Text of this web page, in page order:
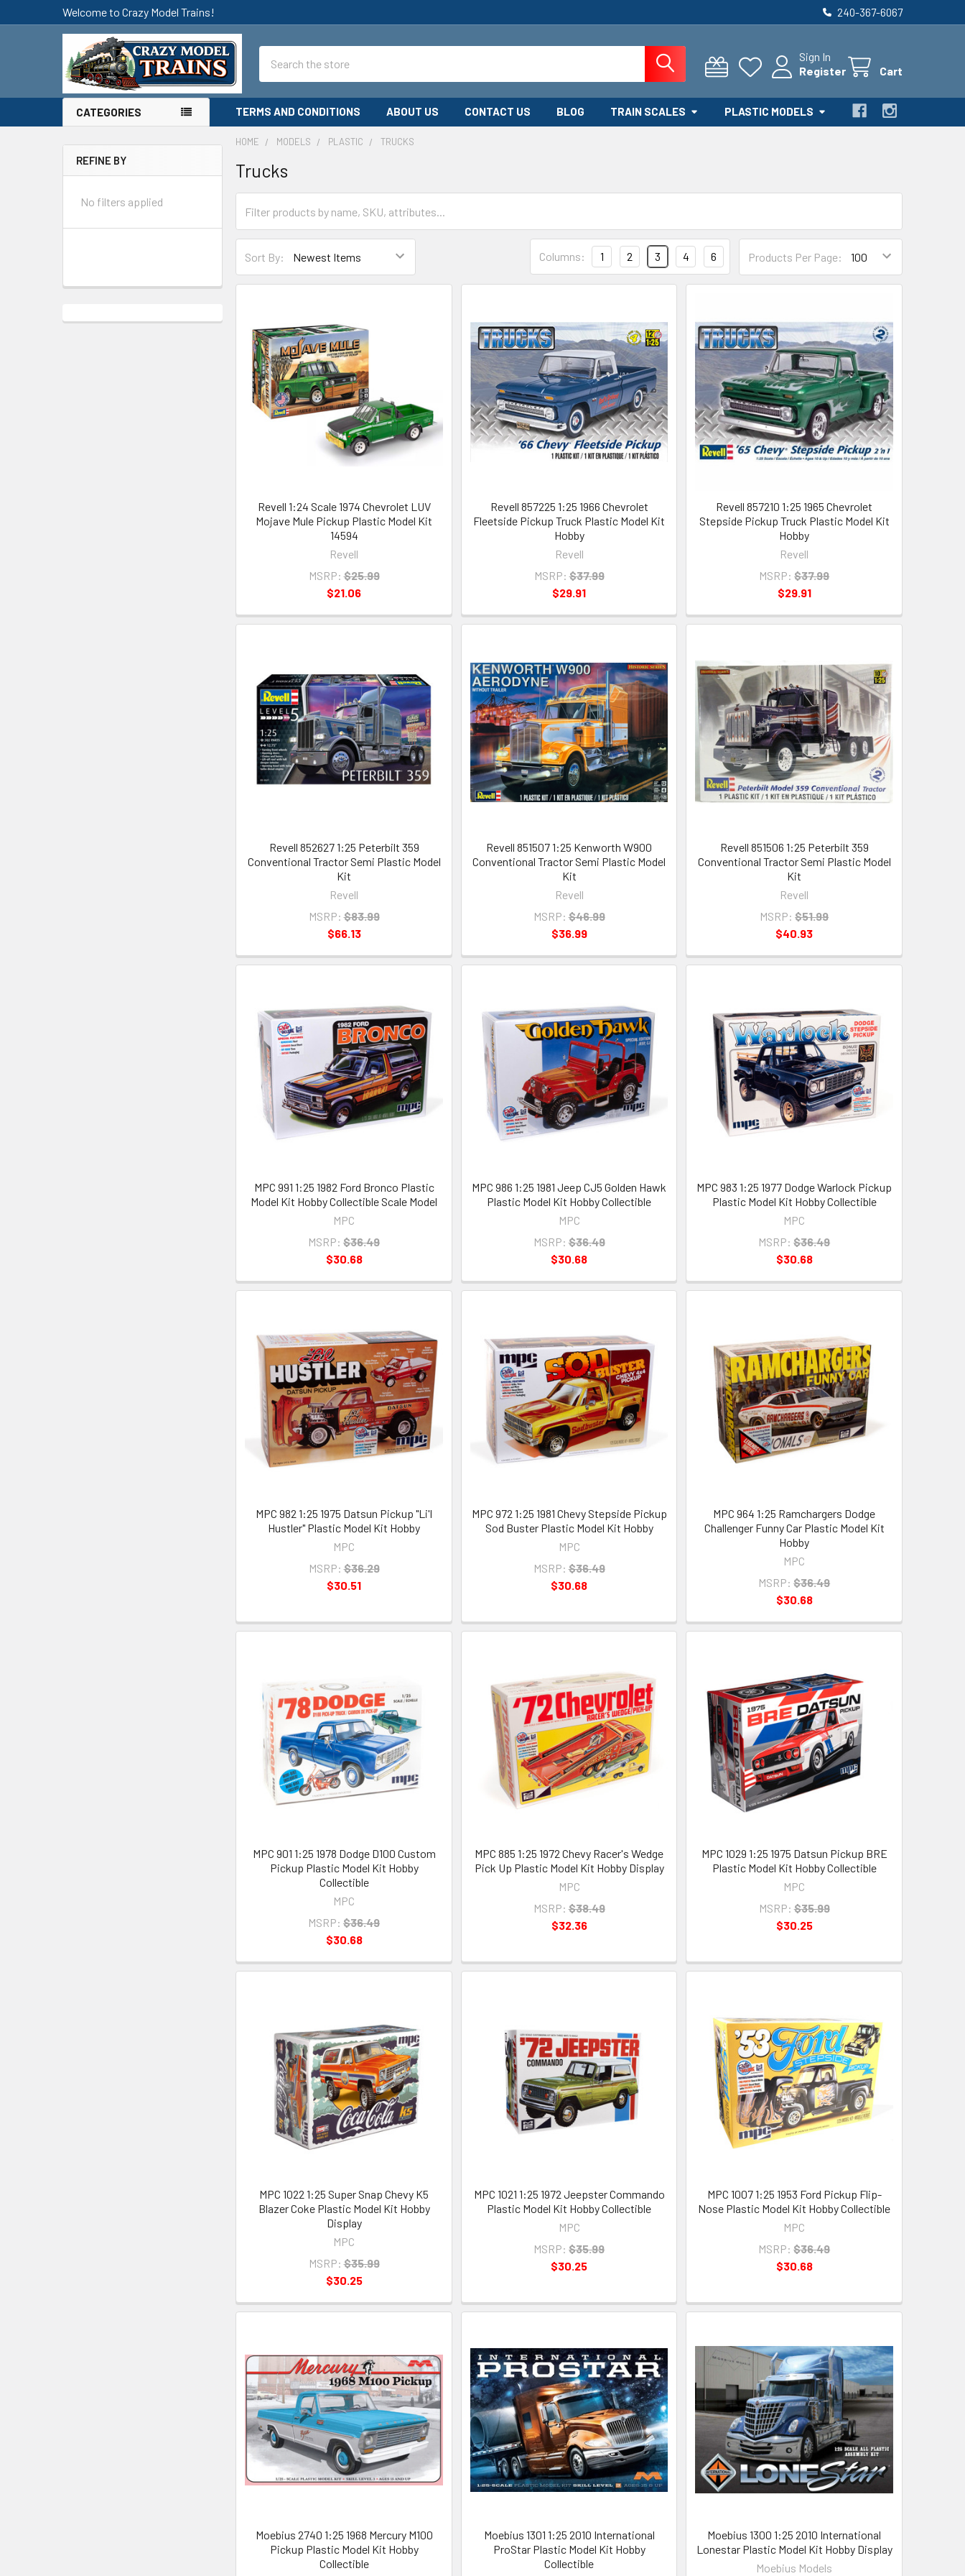
Welcome to Crazy Model Trains! 240-367-6067
Sign In
Register
Cart
CATEGORIES TERMS AND CONDITIONS ABOUT US CONTACT US BLOG TRAIN SCALES PLASTIC MODELS
Sidebar
REFINE BY
No filters applied
HOME MODELS PLASTIC TRUCKS
Trucks
Sort By: Products Per Page:
Columns: 1 2 3 4 6
Revell 1:24 Scale 1974 Chevrolet LUV
Mojave Mule Pickup Plastic Model Kit
14594
Revell
MSRP: $25.99
$21.06
Revell 857225 1:25 1966 Chevrolet
Fleetside Pickup Truck Plastic Model Kit
Hobby
Revell
MSRP: $37.99
$29.91
Revell 857210 1:25 1965 Chevrolet
Stepside Pickup Truck Plastic Model Kit
Hobby
Revell
MSRP: $37.99
$29.91
Revell 852627 1:25 Peterbilt 359
Conventional Tractor Semi Plastic Model
Kit
Revell
MSRP: $83.99
$66.13
Revell 851507 1:25 Kenworth W900
Conventional Tractor Semi Plastic Model
Kit
Revell
MSRP: $46.99
$36.99
Revell 851506 1:25 Peterbilt 359
Conventional Tractor Semi Plastic Model
Kit
Revell
MSRP: $51.99
$40.93
MPC 991 1:25 1982 Ford Bronco Plastic
Model Kit Hobby Collectible Scale Model
MPC
MSRP: $36.49
$30.68
MPC 986 1:25 1981 Jeep CJ5 Golden Hawk
Plastic Model Kit Hobby Collectible
MPC
MSRP: $36.49
$30.68
MPC 983 1:25 1977 Dodge Warlock Pickup
Plastic Model Kit Hobby Collectible
MPC
MSRP: $36.49
$30.68
MPC 982 1:25 1975 Datsun Pickup "Li'l
Hustler" Plastic Model Kit Hobby
MPC
MSRP: $36.29
$30.51
MPC 972 1:25 1981 Chevy Stepside Pickup
Sod Buster Plastic Model Kit Hobby
MPC
MSRP: $36.49
$30.68
MPC 964 1:25 Ramchargers Dodge
Challenger Funny Car Plastic Model Kit
Hobby
MPC
MSRP: $36.49
$30.68
MPC 901 1:25 1978 Dodge D100 Custom
Pickup Plastic Model Kit Hobby
Collectible
MPC
MSRP: $36.49
$30.68
MPC 885 1:25 1972 Chevy Racer's Wedge
Pick Up Plastic Model Kit Hobby Display
MPC
MSRP: $38.49
$32.36
MPC 1029 1:25 1975 Datsun Pickup BRE
Plastic Model Kit Hobby Collectible
MPC
MSRP: $35.99
$30.25
MPC 1022 1:25 Super Snap Chevy K5
Blazer Coke Plastic Model Kit Hobby
Display
MPC
MSRP: $35.99
$30.25
MPC 1021 1:25 1972 Jeepster Commando
Plastic Model Kit Hobby Collectible
MPC
MSRP: $35.99
$30.25
MPC 1007 1:25 1953 Ford Pickup Flip-
Nose Plastic Model Kit Hobby Collectible
MPC
MSRP: $36.49
$30.68
Moebius 2740 1:25 1968 Mercury M100
Pickup Plastic Model Kit Hobby
Collectible
Moebius 1301 1:25 2010 International
ProStar Plastic Model Kit Hobby
Collectible
Moebius 1300 1:25 2010 International
Lonestar Plastic Model Kit Hobby Display
Moebius Models